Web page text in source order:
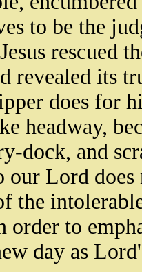
to be the
rescued
revealed its
does for
headway,
dock, and
our Lord
the
order to
day as